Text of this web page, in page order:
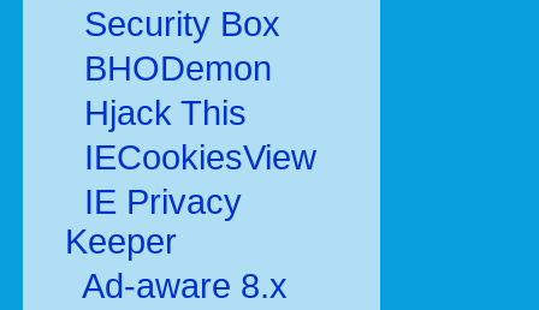
Security Box
BHODemon
Hjack This
IECookiesView
IE Privacy
Keeper
Ad-aware 8.x